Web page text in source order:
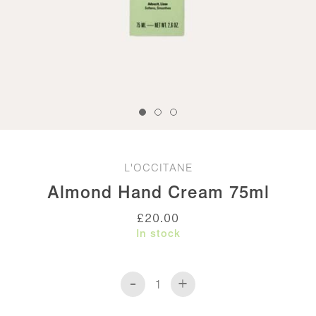
L'OCCITANE
Almond Hand Cream 75ml
£20.00
In stock
Almond
Hand
- +